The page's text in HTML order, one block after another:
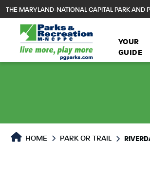
main
content
THE MARYLAND-NATIONAL CAPITAL PARK AND
YOUR
GUIDE
Park or Trails
HOME PARK OR TRAIL